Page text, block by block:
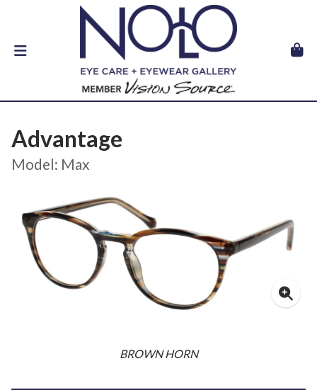
Advantage
Model: Max
BROWN HORN